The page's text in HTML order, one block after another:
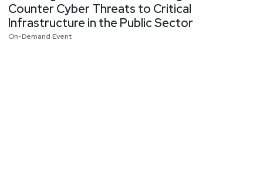
Counter Cyber Threats to Critical
Infrastructure in the Public Sector
On-Demand Event